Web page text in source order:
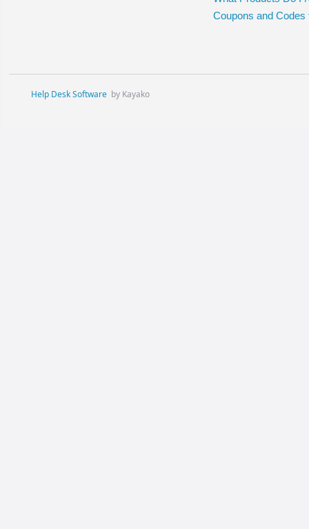
Coupons and
Help Desk Software by Kayako